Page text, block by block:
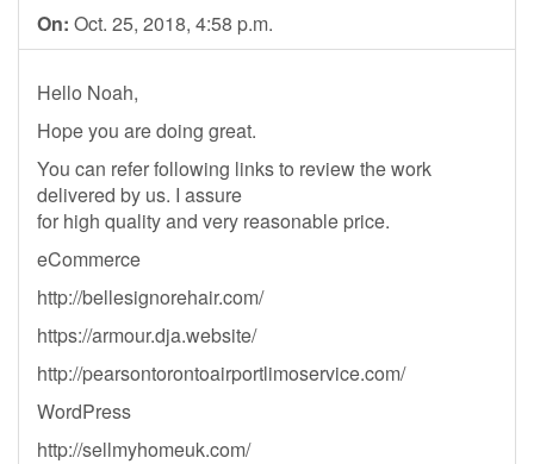
On: Oct. 25, 2018, 4:58 p.m.
Hello Noah,
Hope you are doing great.
You can refer following links to review the work
delivered by us. I assure
for high quality and very reasonable price.
eCommerce
http://bellesignorehair.com/
https://armour.dja.website/
http://pearsontorontoairportlimoservice.com/
WordPress
http://sellmyhomeuk.com/